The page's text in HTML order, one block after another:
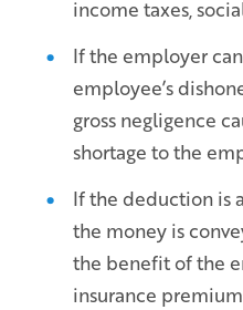
income taxes,
If the employer
employee’s
gross negligence
shortage to the
If the deduction is
the money is
the benefit of the
insurance